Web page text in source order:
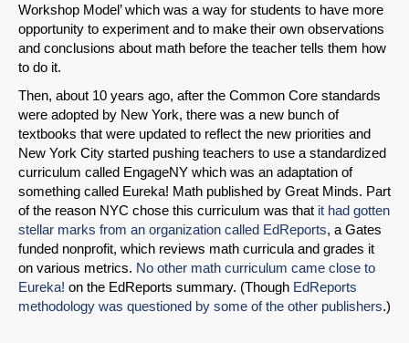
Workshop Model’ which was a way for students to have more
opportunity to experiment and to make their own observations
and conclusions about math before the teacher tells them how
to do it.
Then, about 10 years ago, after the Common Core standards
were adopted by New York, there was a new bunch of
textbooks that were updated to reflect the new priorities and
New York City started pushing teachers to use a standardized
curriculum called EngageNY which was an adaptation of
something called Eureka! Math published by Great Minds. Part
of the reason NYC chose this curriculum was that it had gotten
stellar marks from an organization called EdReports, a Gates
funded nonprofit, which reviews math curricula and grades it
on various metrics. No other math curriculum came close to
Eureka! on the EdReports summary. (Though EdReports
methodology was questioned by some of the other publishers.)